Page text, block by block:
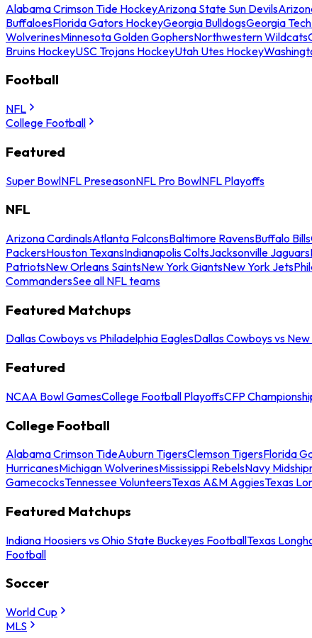
Alabama Crimson Tide HockeyArizona State Sun Devils
BuffaloesFlorida Gators HockeyGeorgia BulldogsGeorgia
WolverinesMinnesota Golden GophersNorthwestern Wildcats
Bruins HockeyUSC Trojans HockeyUtah Utes Hockey
Football
NFL
College Football
Featured
Super BowlNFL PreseasonNFL Pro BowlNFL Playoffs
NFL
Arizona CardinalsAtlanta FalconsBaltimore RavensBuffalo Bills
PackersHouston TexansIndianapolis ColtsJacksonville Jaguars
PatriotsNew Orleans SaintsNew York GiantsNew York Jets
CommandersSee all NFL teams
Featured Matchups
Dallas Cowboys vs Philadelphia EaglesDallas Cowboys vs
Featured
NCAA Bowl GamesCollege Football PlayoffsCFP
College Football
Alabama Crimson TideAuburn TigersClemson TigersFlorida
HurricanesMichigan WolverinesMississippi RebelsNavy
GamecocksTennessee VolunteersTexas A&M AggiesTexas
Featured Matchups
Indiana Hoosiers vs Ohio State Buckeyes FootballTexas
Football
Soccer
World Cup
MLS